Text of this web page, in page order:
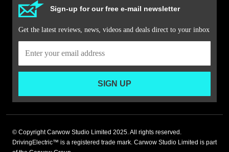
Sign-up for our free e-mail newsletter
Get the latest reviews, news, videos and deals direct to your inbox
SIGN UP
© Copyright Carwow Studio Limited 2025. All rights reserved.
DrivingElectric™ is a registered trade mark. Carwow Studio Limited is part